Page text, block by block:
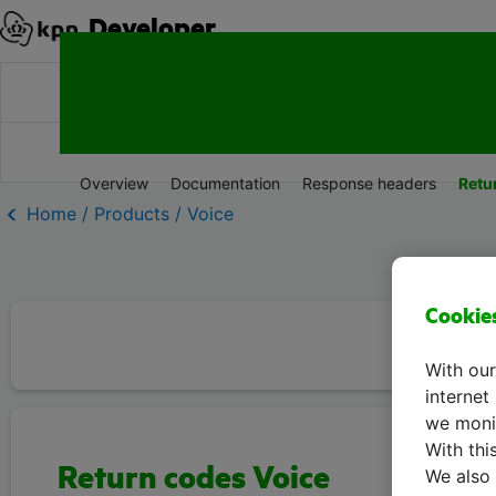
Developer
Overview Documentation Response headers
Home / Products / Voice
Return codes Voice
With
internet
we
With
We